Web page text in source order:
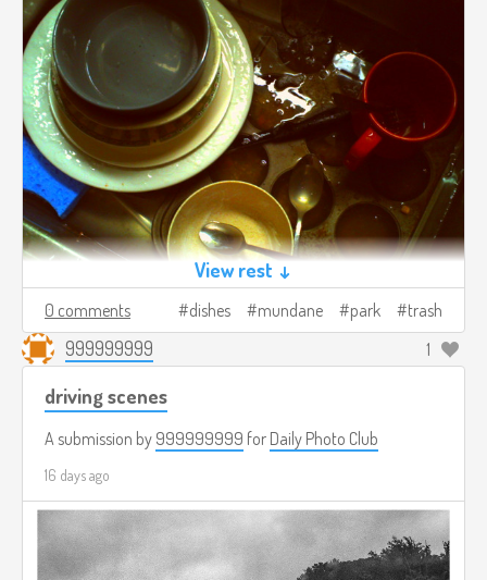
View rest ↓
0 comments dishes mundane park trash
999999999 1
driving scenes
A submission by 999999999 for Daily Photo Club
16 days ago